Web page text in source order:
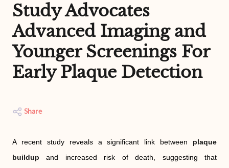
Study Advocates
Advanced Imaging and
Younger Screenings For
Early Plaque Detection
Share
A recent study reveals a significant link between plaque
buildup and increased risk of death, suggesting that